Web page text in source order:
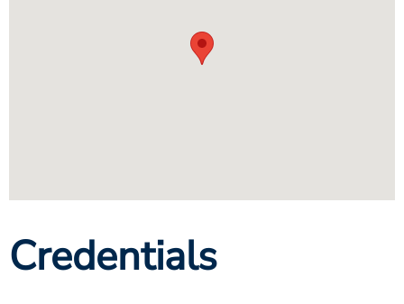
Credentials